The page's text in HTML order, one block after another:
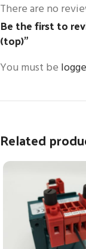
There are no
Be the first to
(top)”
You must be
Related